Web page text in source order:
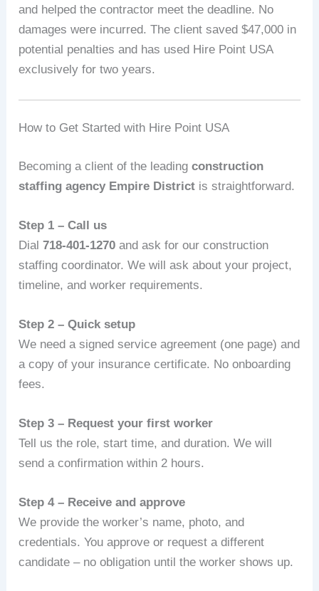
and helped the contractor meet the deadline. No
damages were incurred. The client saved $47,000 in
potential penalties and has used Hire Point USA
exclusively for two years.
How to Get Started with Hire Point USA
Becoming a client of the leadingconstruction
staffing agency Empire District is straightforward.
Step 1 – Call us
Dial718-401-1270 and ask for our construction
staffing coordinator. We will ask about your project,
timeline, and worker requirements.
Step 2 – Quick setup
We need a signed service agreement (one page) and
a copy of your insurance certificate. No onboarding
fees.
Step 3 – Request your first worker
Tell us the role, start time, and duration. We will
send a confirmation within 2 hours.
Step 4 – Receive and approve
We provide the worker’s name, photo, and
credentials. You approve or request a different
candidate – no obligation until the worker shows up.